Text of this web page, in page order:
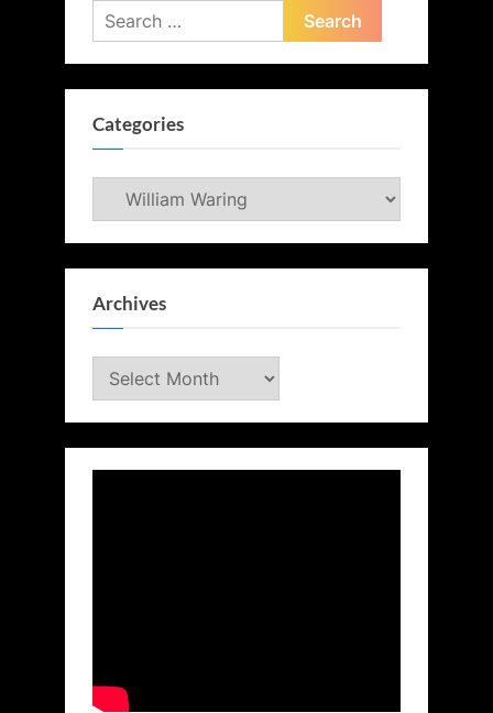
Search
for:
Categories
Categories
Archives
Archives